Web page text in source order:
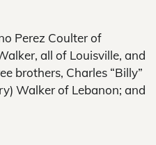
Perez Coulter of
all of Louisville, and
brothers, Charles “Billy”
Walker of Lebanon; and